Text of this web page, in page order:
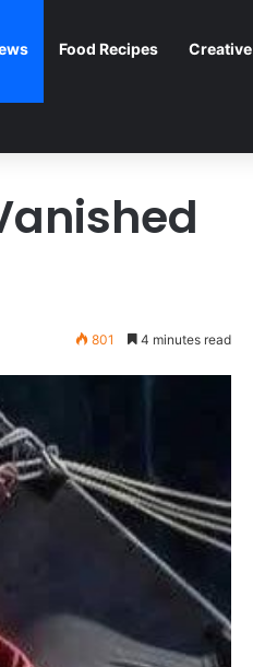
Food Recipes Creative
801 4 minutes read